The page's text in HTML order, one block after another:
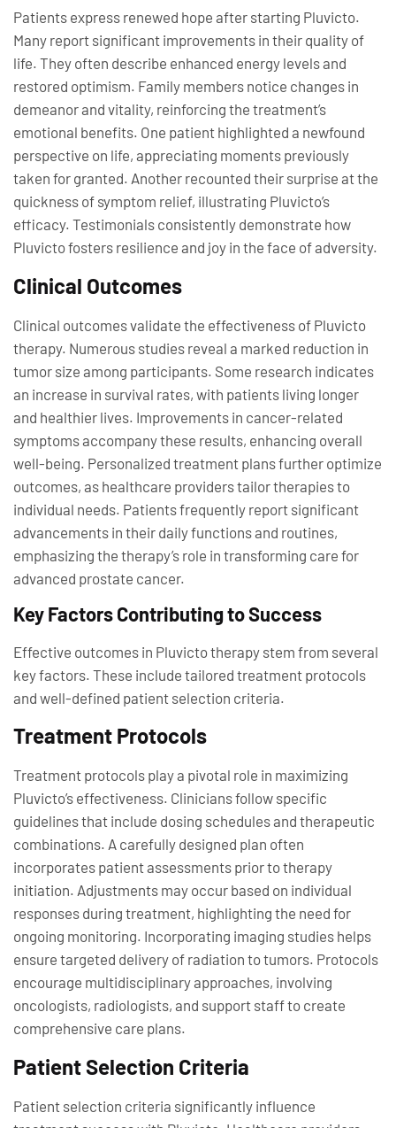
Patients express renewed hope after starting Pluvicto.
Many report significant improvements in their quality of
life. They often describe enhanced energy levels and
restored optimism. Family members notice changes in
demeanor and vitality, reinforcing the treatment’s
emotional benefits. One patient highlighted a newfound
perspective on life, appreciating moments previously
taken for granted. Another recounted their surprise at the
quickness of symptom relief, illustrating Pluvicto’s
efficacy. Testimonials consistently demonstrate how
Pluvicto fosters resilience and joy in the face of adversity.
Clinical Outcomes
Clinical outcomes validate the effectiveness of Pluvicto
therapy. Numerous studies reveal a marked reduction in
tumor size among participants. Some research indicates
an increase in survival rates, with patients living longer
and healthier lives. Improvements in cancer-related
symptoms accompany these results, enhancing overall
well-being. Personalized treatment plans further optimize
outcomes, as healthcare providers tailor therapies to
individual needs. Patients frequently report significant
advancements in their daily functions and routines,
emphasizing the therapy’s role in transforming care for
advanced prostate cancer.
Key Factors Contributing to Success
Effective outcomes in Pluvicto therapy stem from several
key factors. These include tailored treatment protocols
and well-defined patient selection criteria.
Treatment Protocols
Treatment protocols play a pivotal role in maximizing
Pluvicto’s effectiveness. Clinicians follow specific
guidelines that include dosing schedules and therapeutic
combinations. A carefully designed plan often
incorporates patient assessments prior to therapy
initiation. Adjustments may occur based on individual
responses during treatment, highlighting the need for
ongoing monitoring. Incorporating imaging studies helps
ensure targeted delivery of radiation to tumors. Protocols
encourage multidisciplinary approaches, involving
oncologists, radiologists, and support staff to create
comprehensive care plans.
Patient Selection Criteria
Patient selection criteria significantly influence